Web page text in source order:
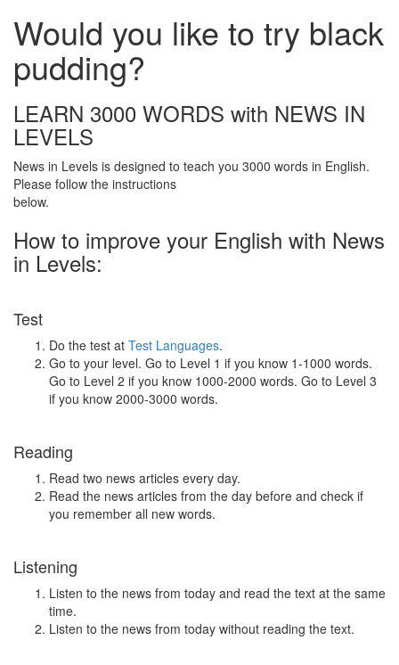
Would you like to try black
pudding?
LEARN 3000 WORDS with NEWS IN
LEVELS
News in Levels is designed to teach you 3000 words in English.
Please follow the instructions
below.
How to improve your English with News
in Levels:
Test
Do the test at Test Languages.
Go to your level. Go to Level 1 if you know 1-1000 words.
Go to Level 2 if you know 1000-2000 words. Go to Level 3
if you know 2000-3000 words.
Reading
Read two news articles every day.
Read the news articles from the day before and check if
you remember all new words.
Listening
Listen to the news from today and read the text at the same
time.
Listen to the news from today without reading the text.